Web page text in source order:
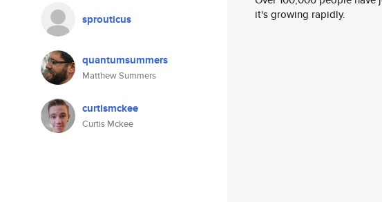
sprouticus
quantumsummers
Matthew Summers
curtismckee
Curtis Mckee
it's growing rapidly.